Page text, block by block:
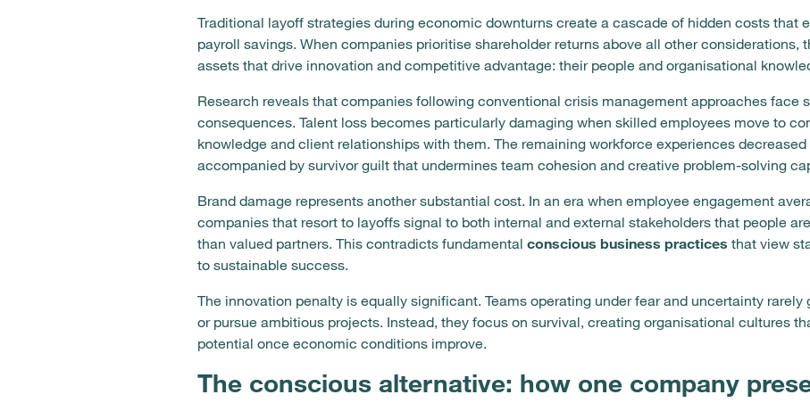
Traditional layoff strategies during economic downturns create a cascade of hidden costs that
payroll savings. When companies prioritise shareholder returns above all other considerations,
assets that drive innovation and competitive advantage: their people and organisational
Research reveals that companies following conventional crisis management approaches face
consequences. Talent loss becomes particularly damaging when skilled employees move to
knowledge and client relationships with them. The remaining workforce experiences
accompanied by survivor guilt that undermines team cohesion and creative problem-solving
Brand damage represents another substantial cost. In an era when employee engagement
companies that resort to layoffs signal to both internal and external stakeholders that people
than valued partners. This contradicts fundamental conscious business practices that view
to sustainable success.
The innovation penalty is equally significant. Teams operating under fear and uncertainty
or pursue ambitious projects. Instead, they focus on survival, creating organisational cultures
potential once economic conditions improve.
The conscious alternative: how one company